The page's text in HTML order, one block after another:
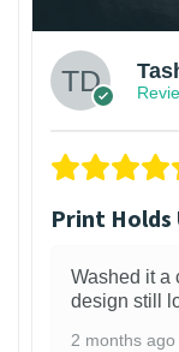
Print Holds
Washed it a
design still
2 months ago